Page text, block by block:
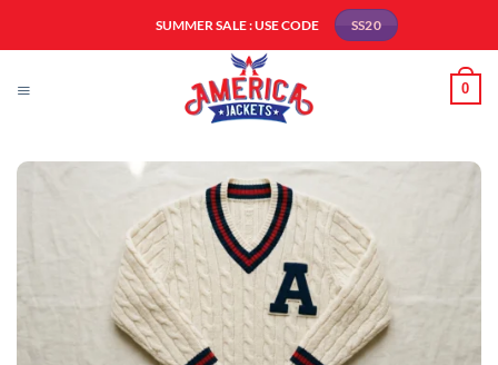
SUMMER SALE : USE CODE SS20
0